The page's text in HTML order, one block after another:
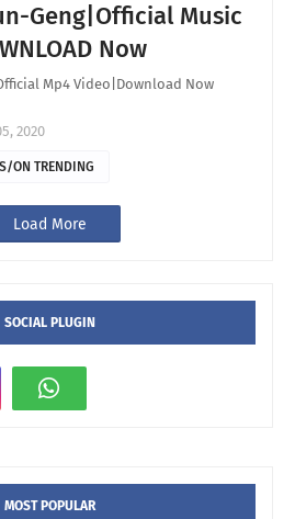
Geng|Official Music
Now
Mp4 Video|Download Now
2020
ON TRENDING
Load More
SOCIAL PLUGIN
MOST POPULAR